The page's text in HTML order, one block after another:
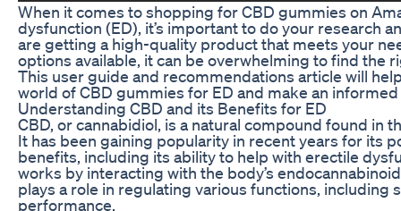
When it comes to shopping for CBD gummies on
dysfunction (ED), it’s important to do your research
are getting a high-quality product that meets your
options available, it can be overwhelming to find the
This user guide and recommendations article will
world of CBD gummies for ED and make an
Understanding CBD and its Benefits for ED
CBD, or cannabidiol, is a natural compound found in
It has been gaining popularity in recent years for its
benefits, including its ability to help with erectile
works by interacting with the body’s
plays a role in regulating various functions, including
performance.